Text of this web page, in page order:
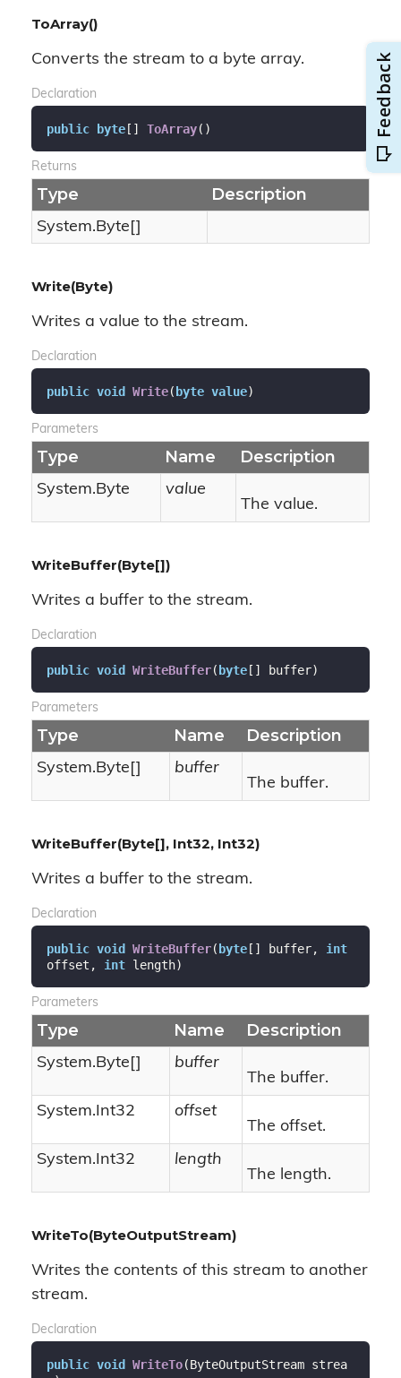
ToArray()
Converts the stream to a byte array.
Declaration
public byte[] ToArray( )
Returns
Type Description
System.Byte []
Write(Byte)
Writes a value to the stream.
Declaration
public void Write(byte value)
Parameters
Type Name Description
System.Byte
value
The value.
WriteBuffer(Byte[])
Writes a buffer to the stream.
Declaration
public void WriteBuffer(byte[] buffer)
Parameters
Type Name Description
System.Byte []
buffer
The buffer.
WriteBuffer(Byte[], Int32, Int32)
Writes a buffer to the stream.
Declaration
public void WriteBuffer(byte[] buffer, int
offset, int length)
Parameters
Type Name Description
System.Byte []
buffer
The buffer.
System.Int32
offset
The offset.
System.Int32
length
The length.
WriteTo(ByteOutputStream)
Writes the contents of this stream to another
stream.
Declaration
public void WriteTo(ByteOutputStream strea